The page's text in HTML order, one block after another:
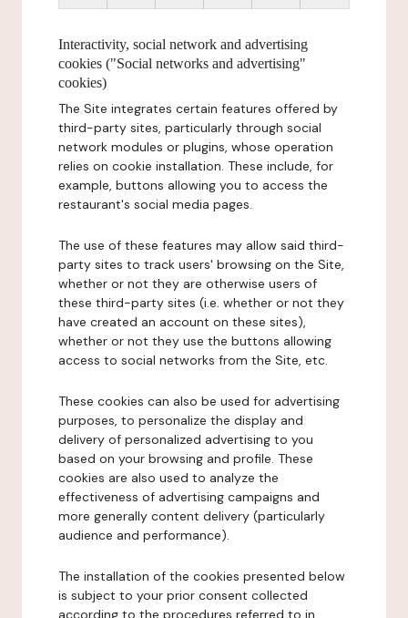
Interactivity, social network and advertising
cookies ("Social networks and advertising"
cookies)
The Site integrates certain features offered by
third-party sites, particularly through social
network modules or plugins, whose operation
relies on cookie installation. These include, for
example, buttons allowing you to access the
restaurant's social media pages.
The use of these features may allow said third-
party sites to track users' browsing on the Site,
whether or not they are otherwise users of
these third-party sites (i.e. whether or not they
have created an account on these sites),
whether or not they use the buttons allowing
access to social networks from the Site, etc.
These cookies can also be used for advertising
purposes, to personalize the display and
delivery of personalized advertising to you
based on your browsing and profile. These
cookies are also used to analyze the
effectiveness of advertising campaigns and
more generally content delivery (particularly
audience and performance).
The installation of the cookies presented below
is subject to your prior consent collected
according to the procedures referred to in